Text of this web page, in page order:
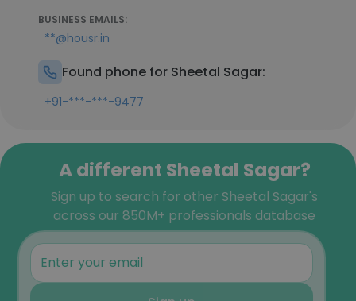
BUSINESS EMAILS:
**@housr.in
Found phone for Sheetal Sagar:
+91-***-***-9477
A different Sheetal Sagar?
Sign up to search for other Sheetal Sagar's
across our 850M+ professionals database